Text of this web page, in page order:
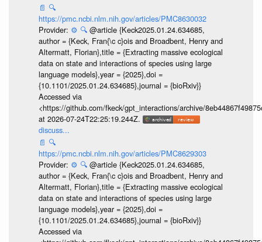
📄 🔍
https://pmc.ncbi.nlm.nih.gov/articles/PMC8630032
Provider: ⚙️ 🔍 @article {Keck2025.01.24.634685,
author = {Keck, Fran{\c c}ois and Broadbent, Henry and
Altermatt, Florian},title = {Extracting massive ecological
data on state and interactions of species using large
language models},year = {2025},doi =
{10.1101/2025.01.24.634685},journal = {bioRxiv}}
Accessed via
<https://github.com/fkeck/gpt_interactions/archive/
at 2026-07-24T22:25:19.244Z.
discuss...
📄 🔍
https://pmc.ncbi.nlm.nih.gov/articles/PMC8629303
Provider: ⚙️ 🔍 @article {Keck2025.01.24.634685,
author = {Keck, Fran{\c c}ois and Broadbent, Henry and
Altermatt, Florian},title = {Extracting massive ecological
data on state and interactions of species using large
language models},year = {2025},doi =
{10.1101/2025.01.24.634685},journal = {bioRxiv}}
Accessed via